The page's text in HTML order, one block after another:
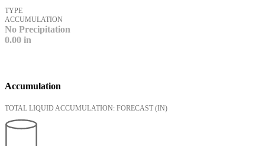
TYPE
ACCUMULATION
No Precipitation
0.00 in
Accumulation
TOTAL LIQUID ACCUMULATION: FORECAST (IN)